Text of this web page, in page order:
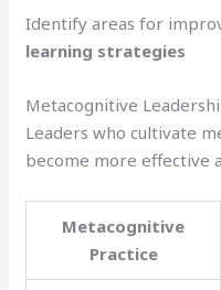
Identify areas for
learning strategies
Metacognitive
Leaders who cultivate
become more effective
Metacognitive
Practice